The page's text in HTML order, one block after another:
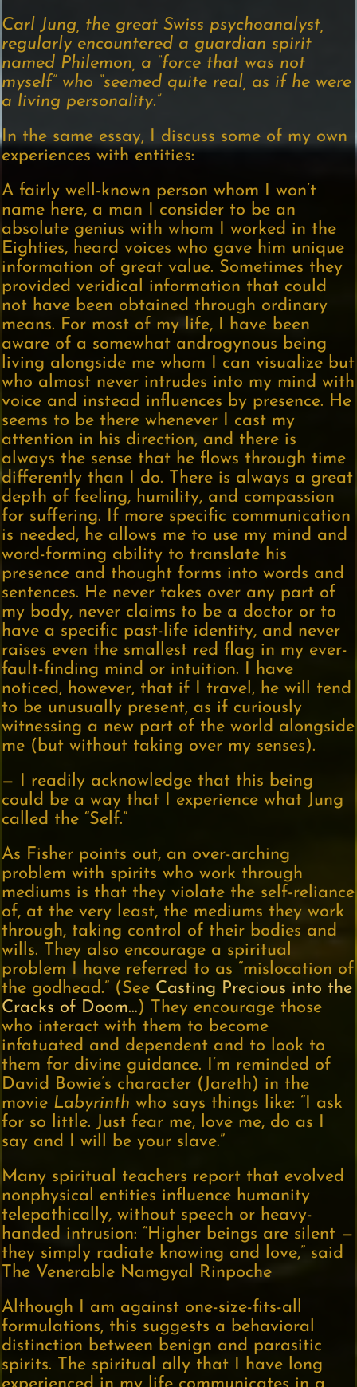
Carl Jung, the great Swiss psychoanalyst,
regularly encountered a guardian spirit
named Philemon, a “force that was not
myself” who “seemed quite real, as if he were
a living personality.”
In the same essay, I discuss some of my own
experiences with entities:
A fairly well-known person whom I won’t
name here, a man I consider to be an
absolute genius with whom I worked in the
Eighties, heard voices who gave him unique
information of great value. Sometimes they
provided veridical information that could
not have been obtained through ordinary
means. For most of my life, I have been
aware of a somewhat androgynous being
living alongside me whom I can visualize but
who almost never intrudes into my mind with
voice and instead influences by presence. He
seems to be there whenever I cast my
attention in his direction, and there is
always the sense that he flows through time
differently than I do. There is always a great
depth of feeling, humility, and compassion
for suffering. If more specific communication
is needed, he allows me to use my mind and
word-forming ability to translate his
presence and thought forms into words and
sentences. He never takes over any part of
my body, never claims to be a doctor or to
have a specific past-life identity, and never
raises even the smallest red flag in my ever-
fault-finding mind or intuition. I have
noticed, however, that if I travel, he will tend
to be unusually present, as if curiously
witnessing a new part of the world alongside
me (but without taking over my senses).
— I readily acknowledge that this being
could be a way that I experience what Jung
called the “Self.”
As Fisher points out, an over-arching
problem with spirits who work through
mediums is that they violate the self-reliance
of, at the very least, the mediums they work
through, taking control of their bodies and
wills. They also encourage a spiritual
problem I have referred to as “mislocation of
the godhead.” (See Casting Precious into the
Cracks of Doom…) They encourage those
who interact with them to become
infatuated and dependent and to look to
them for divine guidance. I’m reminded of
David Bowie’s character (Jareth) in the
movie Labyrinth who says things like: “I ask
for so little. Just fear me, love me, do as I
say and I will be your slave.”
Many spiritual teachers report that evolved
nonphysical entities influence humanity
telepathically, without speech or heavy-
handed intrusion: “Higher beings are silent —
they simply radiate knowing and love,” said
The Venerable Namgyal Rinpoche
Although I am against one-size-fits-all
formulations, this suggests a behavioral
distinction between benign and parasitic
spirits. The spiritual ally that I have long